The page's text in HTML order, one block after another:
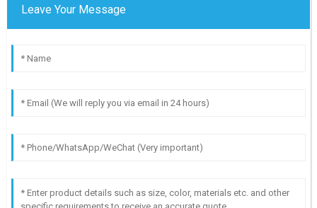
Leave Your Message